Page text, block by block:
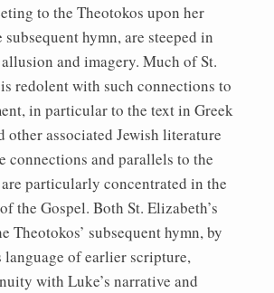
to the Theotokos upon her
hymn, are steeped in
and imagery. Much of St.
redolent with such connections to
in particular to the text in Greek
other associated Jewish literature
connections and parallels to the
particularly concentrated in the
the Gospel. Both St. Elizabeth’s
Theotokos’ subsequent hymn, by
of earlier scripture,
with Luke’s narrative and